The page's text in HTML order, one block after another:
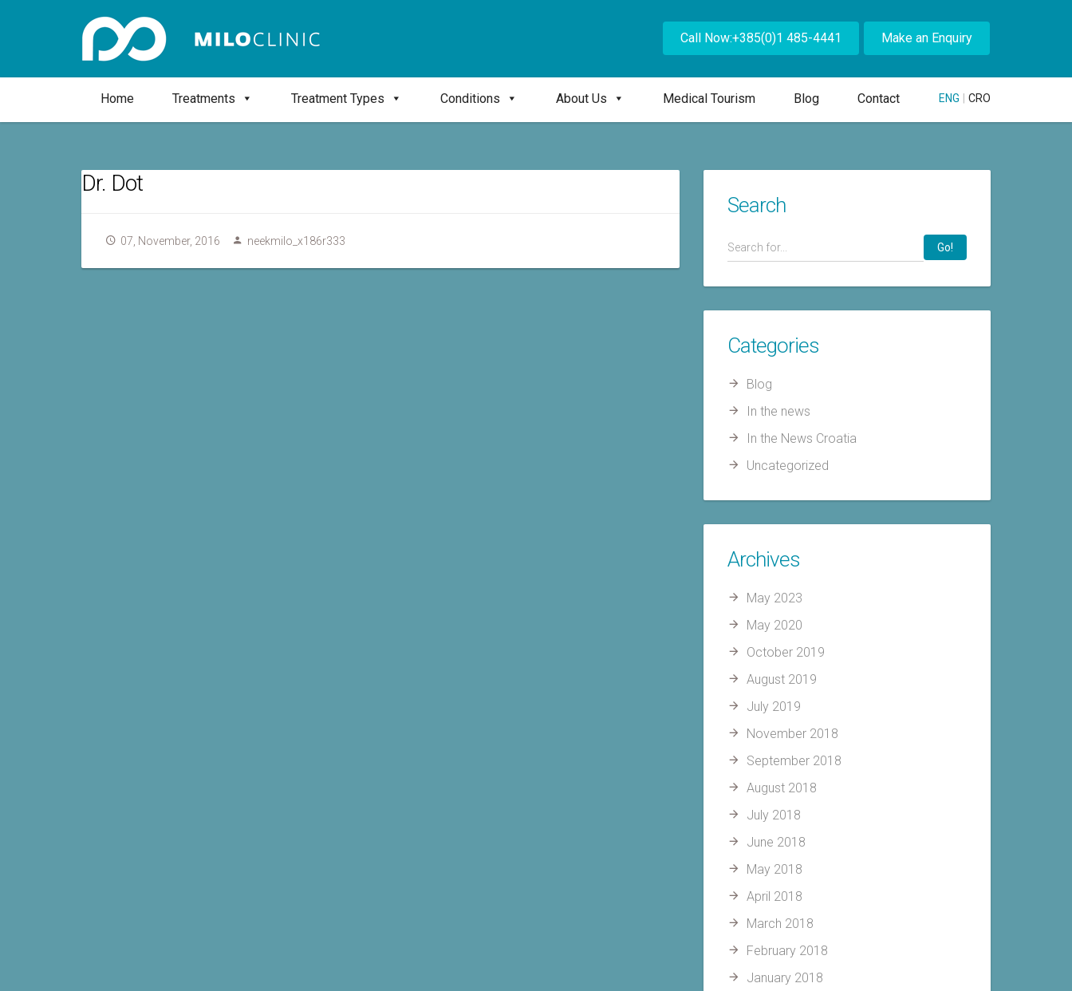
Call Now:+385(0)1 485-4441 Make an Enquiry
Home Treatments Treatment Types Conditions About Us Medical Tourism Blog Contact ENG CRO
Dr. Dot
07, November, 2016 neekmilo_x186r333
Search
Go!
Categories
Blog
In the news
In the News Croatia
Uncategorized
Archives
May 2023
May 2020
October 2019
August 2019
July 2019
November 2018
September 2018
August 2018
July 2018
June 2018
May 2018
April 2018
March 2018
February 2018
January 2018